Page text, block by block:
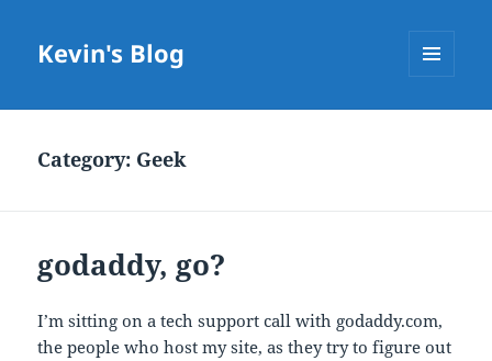
Kevin's Blog
Category: Geek
godaddy, go?
I’m sitting on a tech support call with godaddy.com,
the people who host my site, as they try to figure out